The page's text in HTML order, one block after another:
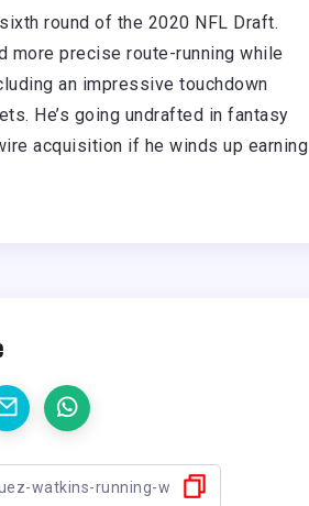
round of the 2020 NFL Draft.
more precise route-running while
an impressive touchdown
He’s going undrafted in fantasy
acquisition if he winds up earning